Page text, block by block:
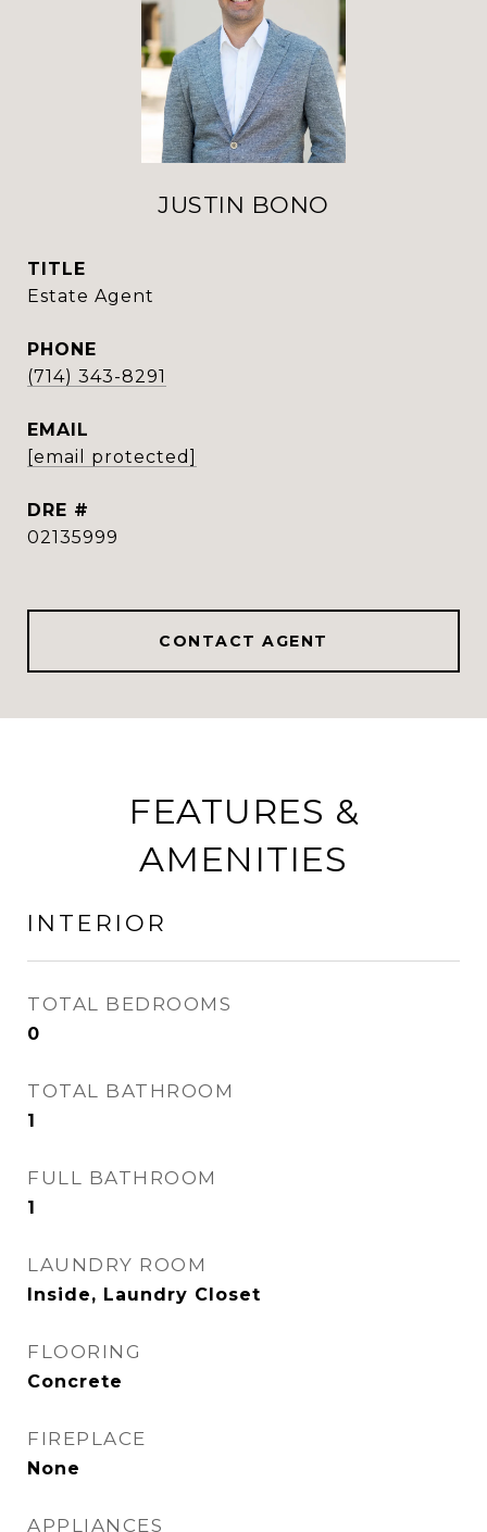
JUSTIN BONO
TITLE
Estate Agent
PHONE
(714) 343-8291
EMAIL
[email protected]
DRE #
02135999
CONTACT AGENT
FEATURES &
AMENITIES
INTERIOR
TOTAL BEDROOMS
0
TOTAL BATHROOM
1
FULL BATHROOM
1
LAUNDRY ROOM
Inside, Laundry Closet
FLOORING
Concrete
FIREPLACE
None
APPLIANCES